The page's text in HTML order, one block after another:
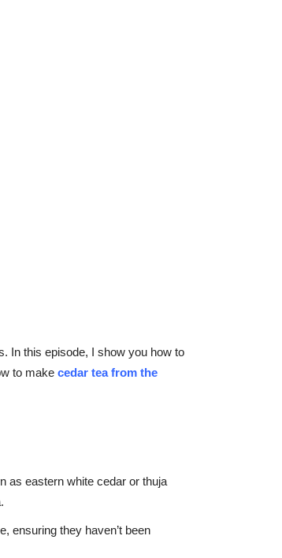
In this episode, I show you how to
to make cedar tea from the
as eastern white cedar or thuja
ensuring they haven’t been